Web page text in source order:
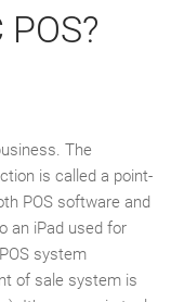
The
is called a point-
POS software and
an iPad used for
system
of sale system is